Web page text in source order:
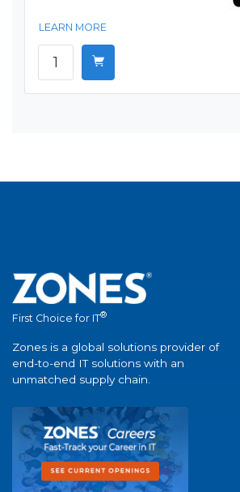
LEARN MORE
First Choice for IT®
Zones is a global solutions provider of
end-to-end IT solutions with an
unmatched supply chain.